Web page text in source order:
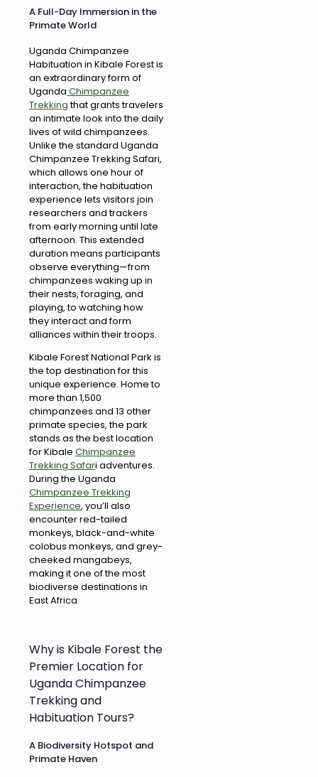
A Full-Day Immersion in the
Primate World
Uganda Chimpanzee
Habituation in Kibale Forest is
an extraordinary form of
Uganda Chimpanzee
Trekkingthat grants travelers
an intimate look into the daily
lives of wild chimpanzees.
Unlike the standard Uganda
Chimpanzee Trekking Safari,
which allows one hour of
interaction, the habituation
experience lets visitors join
researchers and trackers
from early morning until late
afternoon. This extended
duration means participants
observe everything—from
chimpanzees waking up in
their nests, foraging, and
playing, to watching how
they interact and form
alliances within their troops.
Kibale Forest National Park is
the top destination for this
unique experience. Home to
more than 1,500
chimpanzees and 13 other
primate species, the park
stands as the best location
for Kibale Chimpanzee
Trekking Safari adventures.
During the Uganda
Chimpanzee Trekking
Experience, you’ll also
encounter red-tailed
monkeys, black-and-white
colobus monkeys, and grey-
cheeked mangabeys,
making it one of the most
biodiverse destinations in
East Africa.
Why is Kibale Forest the
Premier Location for
Uganda Chimpanzee
Trekking and
Habituation Tours?
A Biodiversity Hotspot and
Primate Haven